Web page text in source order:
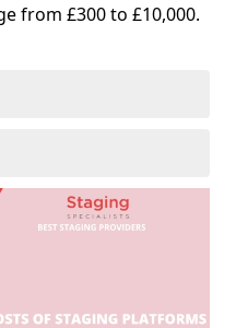
from £300 to £10,000.